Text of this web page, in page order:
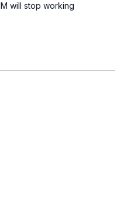
will stop working